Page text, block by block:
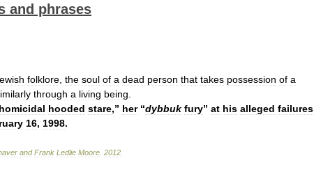
and phrases
folklore the soul of a dead person that takes possession of a
through a living being
homicidal hooded stare,” her“dybbuk fury” at his alleged failures
16, 1998.
and Frank Ledlie Moore 2012